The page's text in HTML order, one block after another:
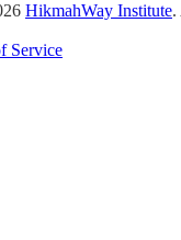
HikmahWay Institute.
Service